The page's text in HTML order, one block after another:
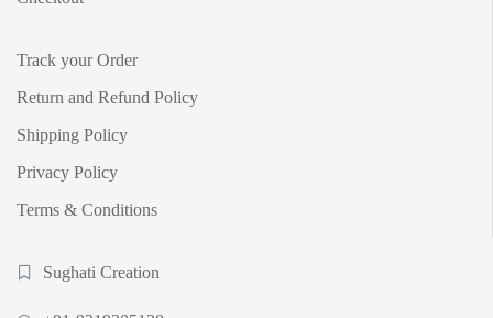
Track your Order
Return and Refund Policy
Shipping Policy
Privacy Policy
Terms & Conditions
Sughati Creation